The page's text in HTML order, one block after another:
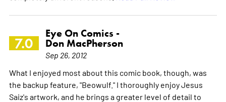
7.0
Eye On Comics -
Don MacPherson
Sep 26, 2012
What I enjoyed most about this comic book, though, was
the backup feature, "Beowulf." I thoroughly enjoy Jesus
Saiz's artwork, and he brings a greater level of detail to